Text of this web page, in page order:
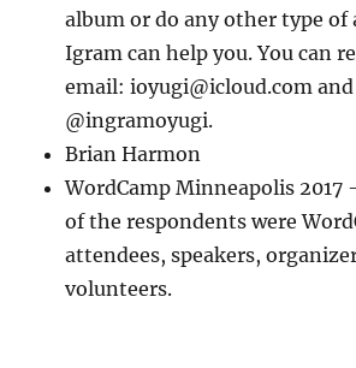
album or do any other type of
Igram can help you. You can
email: ioyugi@icloud.com
@ingramoyugi.
Brian Harmon
WordCamp Minneapolis
of the respondents were
attendees, speakers,
volunteers.